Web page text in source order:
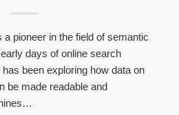
a pioneer in the field of semantic
days of online search
been exploring how data on
be made readable and